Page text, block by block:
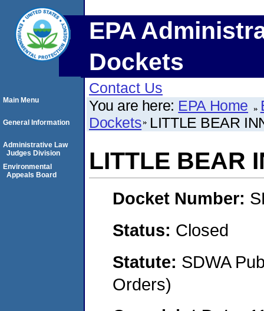
EPA
Dockets
Contact Us
You are here: EPA Home
Dockets LITTLE BEAR
LITTLE BEAR
Docket Number:
Status: Closed
Statute: SDWA
Orders)
Main Menu
General Information
Administrative Law
Judges Division
Environmental
Appeals Board